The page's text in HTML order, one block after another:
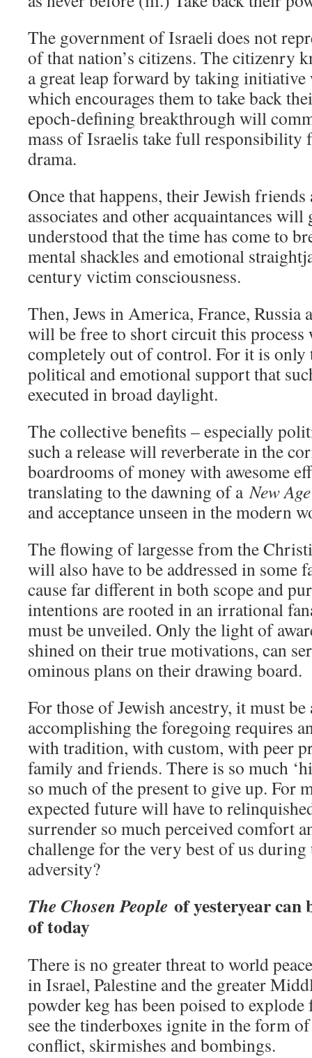
The government of Israeli does not
of that nation’s citizens. The citizenry
a great leap forward by taking initiative
which encourages them to take back
epoch-defining breakthrough will
mass of Israelis take full responsibility
drama.
Once that happens, their Jewish
associates and other acquaintances
understood that the time has come to
mental shackles and emotional
century victim consciousness.
Then, Jews in America, France, Russia
will be free to short circuit this process
completely out of control. For it is
political and emotional support that
executed in broad daylight.
The collective benefits – especially
such a release will reverberate in the
boardrooms of money with awesome
translating to the dawning of aNew Age
and acceptance unseen in the modern
The flowing of largesse from the
will also have to be addressed in some
cause far different in both scope and
intentions are rooted in an irrational
must be unveiled. Only the light of
shined on their true motivations, can
ominous plans on their drawing board.
For those of Jewish ancestry, it must
accomplishing the foregoing requires
with tradition, with custom, with peer
family and friends. There is so much
so much of the present to give up. For
expected future will have to
surrender so much perceived comfort
challenge for the very best of us
adversity?
The Chosen People of yesteryear can
of today
There is no greater threat to world
in Israel, Palestine and the greater
powder keg has been poised to explode
see the tinderboxes ignite in the form
conflict, skirmishes and bombings.